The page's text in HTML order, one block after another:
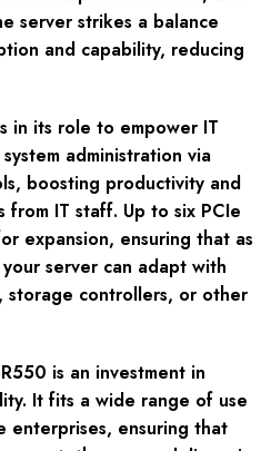
server strikes a balance
and capability, reducing
in its role to empower IT
administration via
boosting productivity and
from IT staff. Up to six PCIe
expansion, ensuring that as
server can adapt with
storage controllers, or other
is an investment in
It fits a wide range of use
enterprises, ensuring that